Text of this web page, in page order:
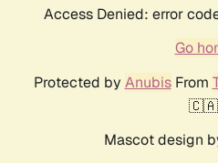
Access Denied: error
Go
Protected by AnubisFrom
Mascot design